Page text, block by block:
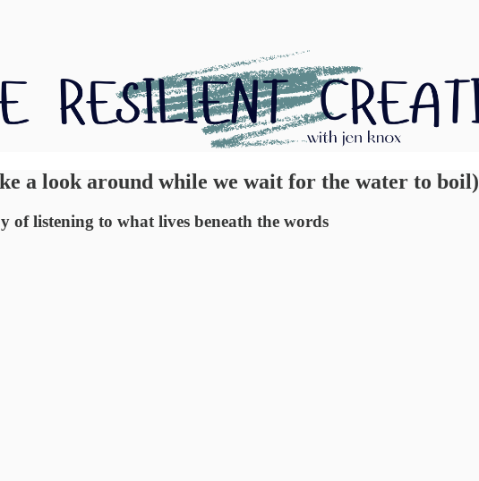
a look around while we wait for the water to boil)
of listening to what lives beneath the words